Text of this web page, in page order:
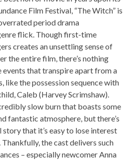
Film Festival, “The Witch” is
period drama
flick. Though first-time
creates an unsettling sense of
the entire film, there’s nothing
events that transpire apart from a
like the possession sequence with
Caleb (Harvey Scrimshaw).
slow burn that boasts some
fantastic atmosphere, but there’s
that it’s easy to lose interest
the cast delivers such
– especially newcomer Anna